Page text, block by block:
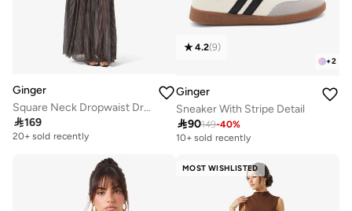
Ginger
Square Neck Dropwaist Dress with Scarf
169
20+ sold recently
+2
4.2(9)
Ginger
Sneaker With Stripe Detail
90149-40%
10+ sold recently
MOST WISHLISTED